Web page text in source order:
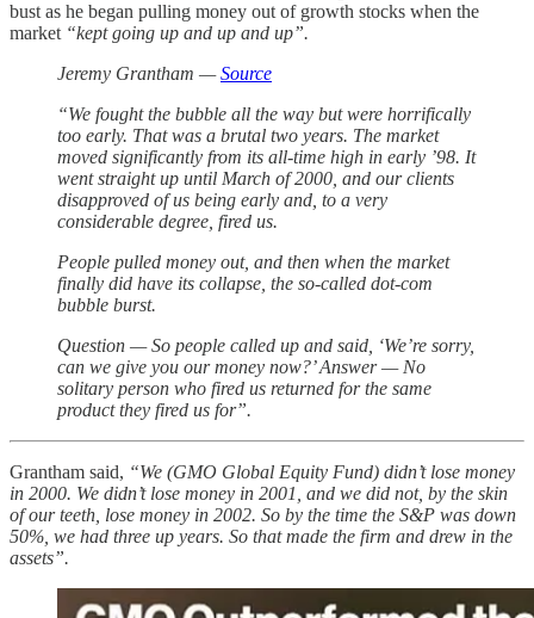
bust as he began pulling money out of growth stocks when the
market “kept going up and up and up”.
Jeremy Grantham —Source
“We fought the bubble all the way but were horrifically
too early. That was a brutal two years. The market
moved significantly from its all-time high in early ’98. It
went straight up until March of 2000, and our clients
disapproved of us being early and, to a very
considerable degree, fired us.
People pulled money out, and then when the market
finally did have its collapse, the so-called dot-com
bubble burst.
Question — So people called up and said, ‘We’re sorry,
can we give you our money now?’ Answer — No
solitary person who fired us returned for the same
product they fired us for”.
Grantham said, “We (GMO Global Equity Fund) didn’t lose money
in 2000. We didn’t lose money in 2001, and we did not, by the skin
of our teeth, lose money in 2002. So by the time the S&P was down
50%, we had three up years. So that made the firm and drew in the
assets”.